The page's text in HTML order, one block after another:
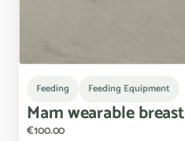
Feeding Feeding Equipment
Mamwearablebreast
€100.00